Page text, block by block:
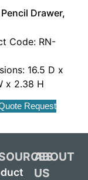
Drawer,
Code: RN-
16.5 D x
x 2.38 H
Request
ABOUT
US